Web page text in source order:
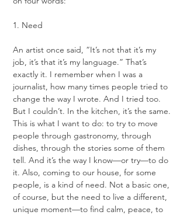
1. Need
An artist once said, “It’s not that it’s my
job, it’s that it’s my language.” That’s
exactly it. I remember when I was a
journalist, how many times people tried to
change the way I wrote. And I tried too.
But I couldn’t. In the kitchen, it’s the same.
This is what I want to do: to try to move
people through gastronomy, through
dishes, through the stories some of them
tell. And it’s the way I know—or try—to do
it. Also, coming to our house, for some
people, is a kind of need. Not a basic one,
of course, but the need to live a different,
unique moment—to find calm, peace, to